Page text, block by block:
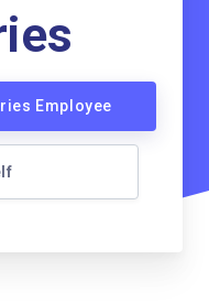
Employee